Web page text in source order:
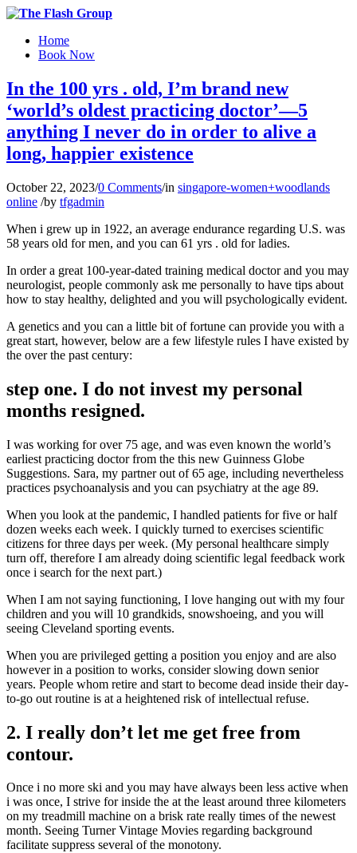
Home
Book Now
In the 100 yrs . old, I’m brand new
‘world’s oldest practicing doctor’—5
anything I never do in order to alive a
long, happier existence
October 22, 2023/0 Comments/in singapore-women+woodlands
online /by tfgadmin
When i grew up in 1922, an average endurance regarding U.S. was
58 years old for men, and you can 61 yrs . old for ladies.
In order a great 100-year-dated training medical doctor and you may
neurologist, people commonly ask me personally to have tips about
how to stay healthy, delighted and you will psychologically evident.
A genetics and you can a little bit of fortune can provide you with a
great start, however, below are a few lifestyle rules I have existed by
the over the past century:
step one. I do not invest my personal
months resigned.
I was working for over 75 age, and was even known the world’s
earliest practicing doctor from the this new Guinness Globe
Suggestions. Sara, my partner out of 65 age, including nevertheless
practices psychoanalysis and you can psychiatry at the age 89.
When you look at the pandemic, I handled patients for five or half
dozen weeks each week. I quickly turned to exercises scientific
citizens for three days per week. (My personal healthcare simply
turn off, therefore I am already doing scientific legal feedback work
once i search for the next part.)
When I am not saying functioning, I love hanging out with my four
children and you will 10 grandkids, snowshoeing, and you will
seeing Cleveland sporting events.
When you are privileged getting a position you enjoy and are also
however in a position to works, consider slowing down senior
years. People whom retire and start to become dead inside their day-
to-go out routine is at a heightened risk of intellectual refuse.
2. I really don’t let me get free from
contour.
Once i no more ski and you may have always been less active when
i was once, I strive for inside the at the least around three kilometers
on my treadmill machine on a brisk rate really times of the newest
month. Seeing Turner Vintage Movies regarding background
facilitate suppress several of the monotony.